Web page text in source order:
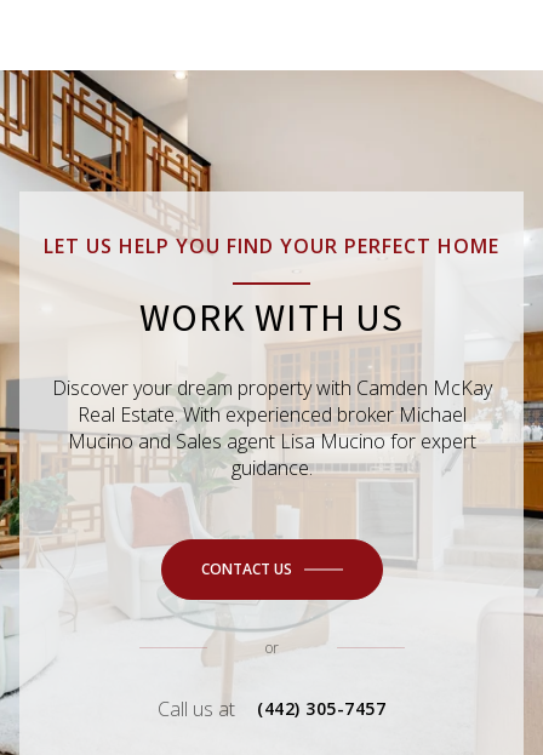
LET US HELP YOU FIND YOUR PERFECT HOME
WORK WITH US
Discover your dream property with Camden McKay
Real Estate. With experienced broker Michael
Mucino and Sales agent Lisa Mucino for expert
guidance.
CONTACT US
or
Call us at (442) 305-7457